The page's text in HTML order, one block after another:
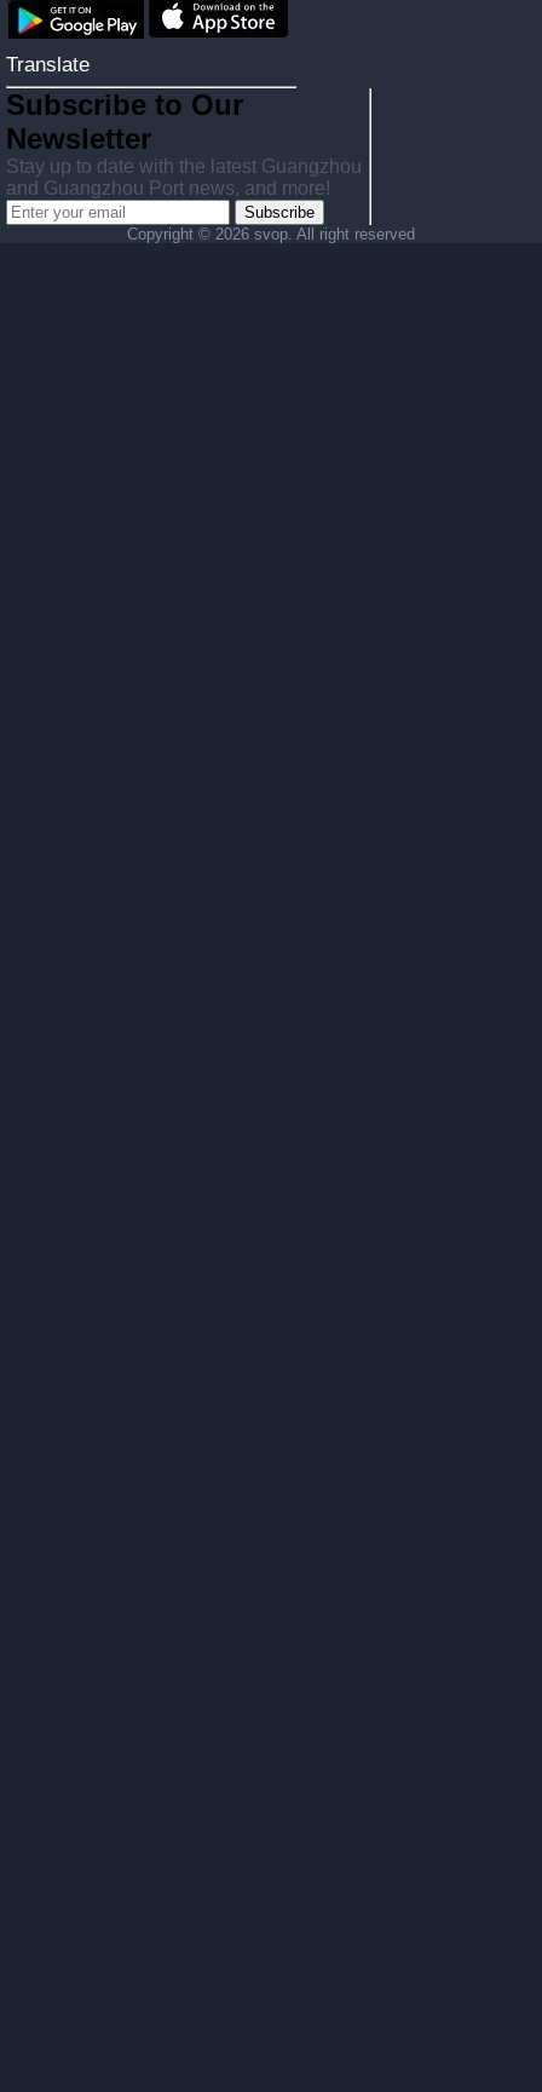
Translate
Subscribe to Our
Newsletter
Stay up to date with the latest Guangzhou
and Guangzhou Port news, and more!
Subscribe
Copyright © 2026 svop. All right reserved